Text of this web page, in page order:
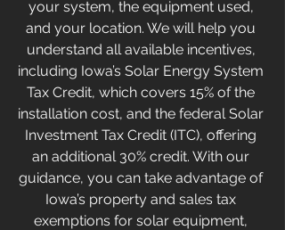
your system, the equipment used,
and your location. We will help you
understand all available incentives,
including Iowa’s Solar Energy System
Tax Credit, which covers 15% of the
installation cost, and the federal Solar
Investment Tax Credit (ITC), offering
an additional 30% credit. With our
guidance, you can take advantage of
Iowa’s property and sales tax
exemptions for solar equipment,